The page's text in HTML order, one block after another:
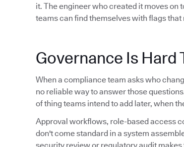
it. The engineer who created it moves on
teams can find themselves with flags
Governance Is Hard
When a compliance team asks who
no reliable way to answer those
of thing teams intend to add later, when
Approval workflows, role-based access
don't come standard in a system